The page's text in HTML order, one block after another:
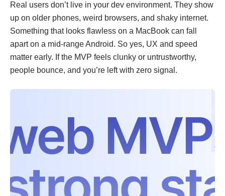
Real users don’t live in your dev environment. They show
up on older phones, weird browsers, and shaky internet.
Something that looks flawless on a MacBook can fall
apart on a mid-range Android. So yes, UX and speed
matter early. If the MVP feels clunky or untrustworthy,
people bounce, and you’re left with zero signal.